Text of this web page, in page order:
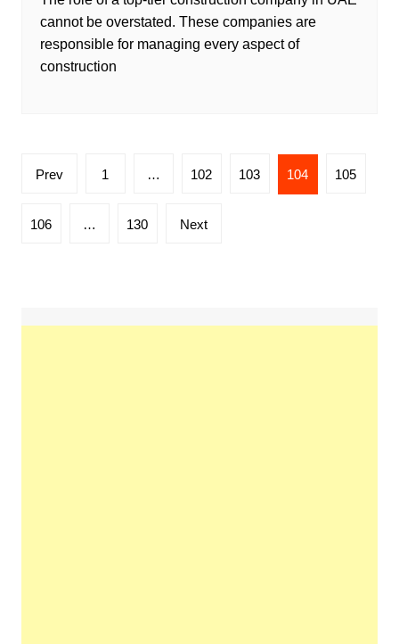
cannot be overstated. These companies are
responsible for managing every aspect of
construction
Posts
Prev 1 … 102 103 104 105
106 … 130 Next